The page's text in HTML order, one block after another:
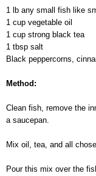
1 lb any small fish like
1 cup vegetable oil
1 cup strong black tea
1 tbsp salt
Black peppercorns,
Method:
Clean fish, remove the
a saucepan.
Mix oil, tea, and all
Pour this mix over the